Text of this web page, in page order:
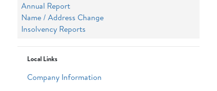
Annual Report
Name / Address Change
Insolvency Reports
Local Links
Company Information